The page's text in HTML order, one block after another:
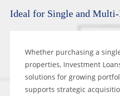
Ideal for Single and
Whether purchasing a
properties, Investment
solutions for growing
supports strategic